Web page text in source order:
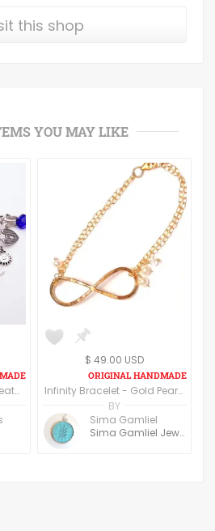
this shop
YOU MAY LIKE
Charm Bracelet, black leather straps
$ 49.00 USD
Infinity Bracelet - Gold Pearl Bracelet - Ivory Gold Pearl - Hammered Gold Bracelet - Real Pearl Bracelet - Pearl Bracelet Bridesmaid
BY
Sima Gamliel
Sima Gamliel Jewelry